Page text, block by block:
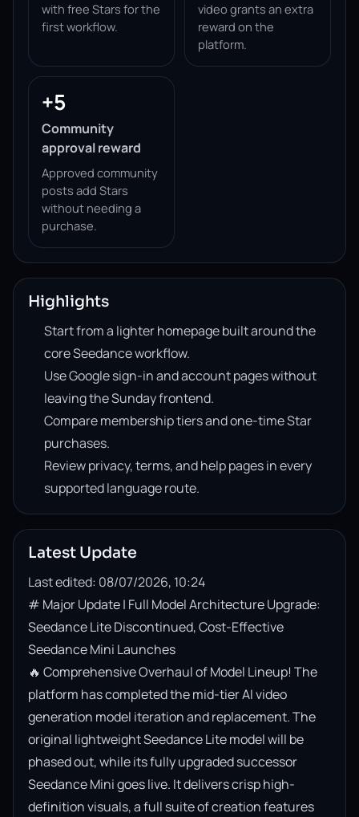
with free Stars for the
first workflow.
video grants an extra
reward on the
platform.
+5
Community
approval reward
Approved community
posts add Stars
without needing a
purchase.
Highlights
Start from a lighter homepage built around the
core Seedance workflow.
Use Google sign-in and account pages without
leaving the Sunday frontend.
Compare membership tiers and one-time Star
purchases.
Review privacy, terms, and help pages in every
supported language route.
Latest Update
Last edited: 08/07/2026, 10:24
# Major Update | Full Model Architecture Upgrade:
Seedance Lite Discontinued, Cost-Effective
Seedance Mini Launches
🔥 Comprehensive Overhaul of Model Lineup! The
platform has completed the mid-tier AI video
generation model iteration and replacement. The
original lightweight Seedance Lite model will be
phased out, while its fully upgraded successor
Seedance Mini goes live. It delivers crisp high-
definition visuals, a full suite of creation features